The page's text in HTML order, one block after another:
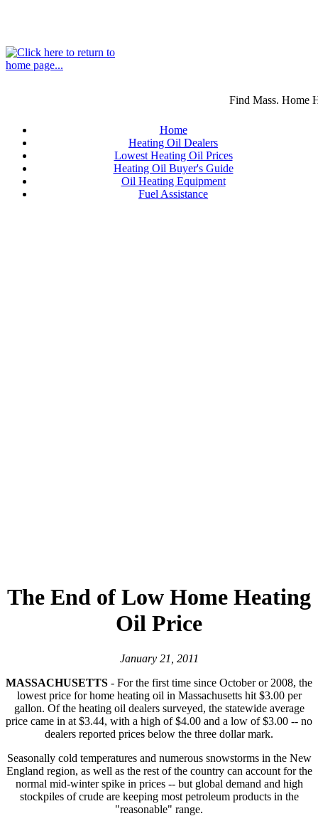
Find Mass. Home
Home
Heating Oil Dealers
Lowest Heating Oil Prices
Heating Oil Buyer's Guide
Oil Heating Equipment
Fuel Assistance
The End of Low Home Heating
Oil Price
January 21, 2011
MASSACHUSETTS - For the first time since October or 2008, the
lowest price for home heating oil in Massachusetts hit $3.00 per
gallon. Of the heating oil dealers surveyed, the statewide average
price came in at $3.44, with a high of $4.00 and a low of $3.00 -- no
dealers reported prices below the three dollar mark.
Seasonally cold temperatures and numerous snowstorms in the New
England region, as well as the rest of the country can account for the
normal mid-winter spike in prices -- but global demand and high
stockpiles of crude are keeping most petroleum products in the
"reasonable" range.